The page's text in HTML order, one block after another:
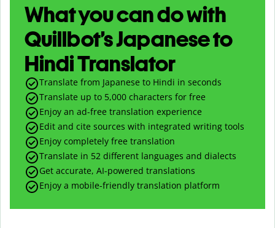
What you can do with
Quillbot’s Japanese to
Hindi Translator
Translate from Japanese to Hindi in seconds
Translate up to 5,000 characters for free
Enjoy an ad-free translation experience
Edit and cite sources with integrated writing tools
Enjoy completely free translation
Translate in 52 different languages and dialects
Get accurate, AI-powered translations
Enjoy a mobile-friendly translation platform